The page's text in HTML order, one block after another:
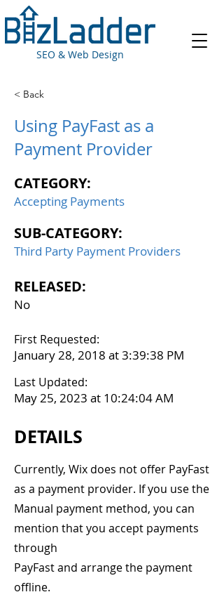
SEO & Web Design
< Back
Using PayFast as a
Payment Provider
CATEGORY:
Accepting Payments
SUB-CATEGORY:
Third Party Payment Providers
RELEASED:
No
First Requested:
January 28, 2018 at 3:39:38 PM
Last Updated:
May 25, 2023 at 10:24:04 AM
DETAILS
Currently, Wix does not offer PayFast
as a payment provider. If you use the
Manual payment method, you can
mention that you accept payments
through
PayFast and arrange the payment
offline.